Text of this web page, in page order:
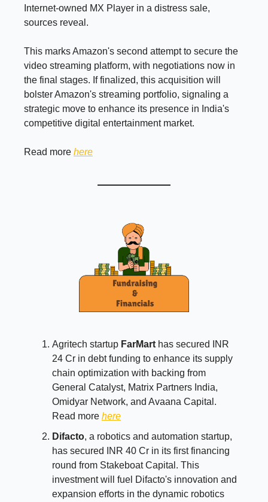
Internet-owned MX Player in a distress sale,
sources reveal.
This marks Amazon's second attempt to secure the
video streaming platform, with negotiations now in
the final stages. If finalized, this acquisition will
bolster Amazon's streaming portfolio, signaling a
strategic move to enhance its presence in India's
competitive digital entertainment market.
Read more here
Agritech startup FarMart has secured INR
24 Cr in debt funding to enhance its supply
chain optimization with backing from
General Catalyst, Matrix Partners India,
Omidyar Network, and Avaana Capital.
Read more here
Difacto, a robotics and automation startup,
has secured INR 40 Cr in its first financing
round from Stakeboat Capital. This
investment will fuel Difacto's innovation and
expansion efforts in the dynamic robotics